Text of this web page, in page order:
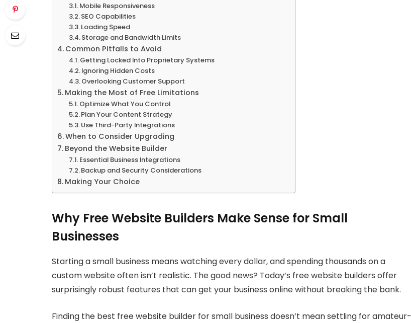
Mobile Responsiveness
SEO Capabilities
Loading Speed
Storage and Bandwidth Limits
Common Pitfalls to Avoid
Getting Locked Into Proprietary Systems
Ignoring Hidden Costs
Overlooking Customer Support
Making the Most of Free Limitations
Optimize What You Control
Plan Your Content Strategy
Use Third-Party Integrations
When to Consider Upgrading
Beyond the Website Builder
Essential Business Integrations
Backup and Security Considerations
Making Your Choice
Why Free Website Builders Make Sense for Small
Businesses
Starting a small business means watching every dollar, and spending thousands on a
custom website often isn’t realistic. The good news? Today’s free website builders offer
surprisingly robust features that can get your business online without breaking the bank.
Finding the best free website builder for small business doesn’t mean settling for amateur-